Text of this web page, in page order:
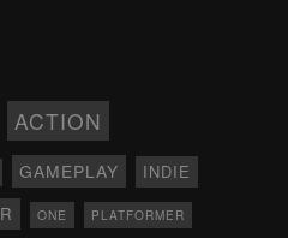
ACTION
GAMEPLAY INDIE
ONE PLATFORMER